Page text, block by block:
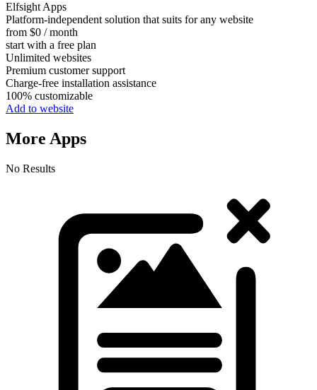
Elfsight Apps
Platform-independent solution that suits for any website
from $0 / month
start with a free plan
Unlimited websites
Premium customer support
Charge-free installation assistance
100% customizable
Add to website
More Apps
No Results